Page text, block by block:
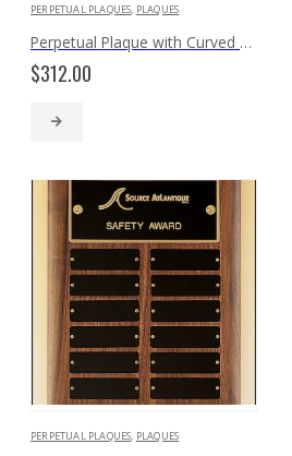
PERPETUAL PLAQUES, PLAQUES
Perpetual Plaque with Curved Edges P170
$312.00
PERPETUAL PLAQUES, PLAQUES